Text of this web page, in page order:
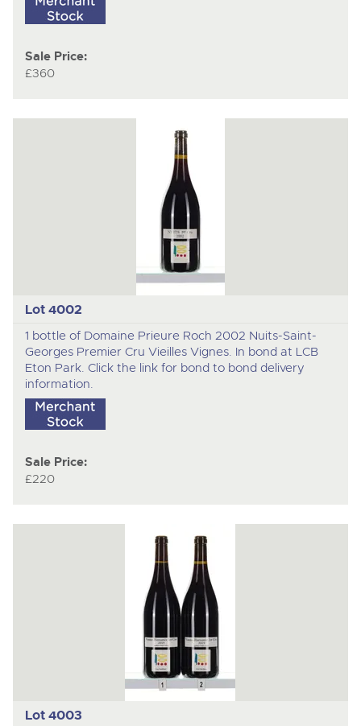
Sale Price:
£360
Lot 4002
1 bottle of Domaine Prieure Roch 2002 Nuits-Saint-
Georges Premier Cru Vieilles Vignes. In bond at LCB
Eton Park. Click the link for bond to bond delivery
information.
Sale Price:
£220
Lot 4003